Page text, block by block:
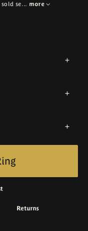
se... more
Returns